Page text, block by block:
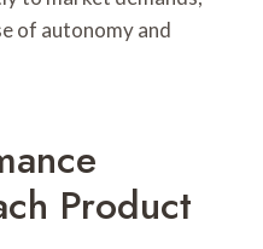
of autonomy and
Product